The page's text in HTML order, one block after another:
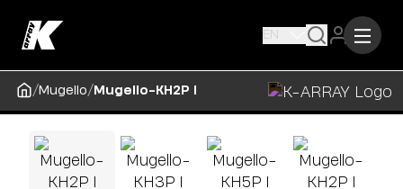
EN
/Mugello/ Mugello-KH2P I